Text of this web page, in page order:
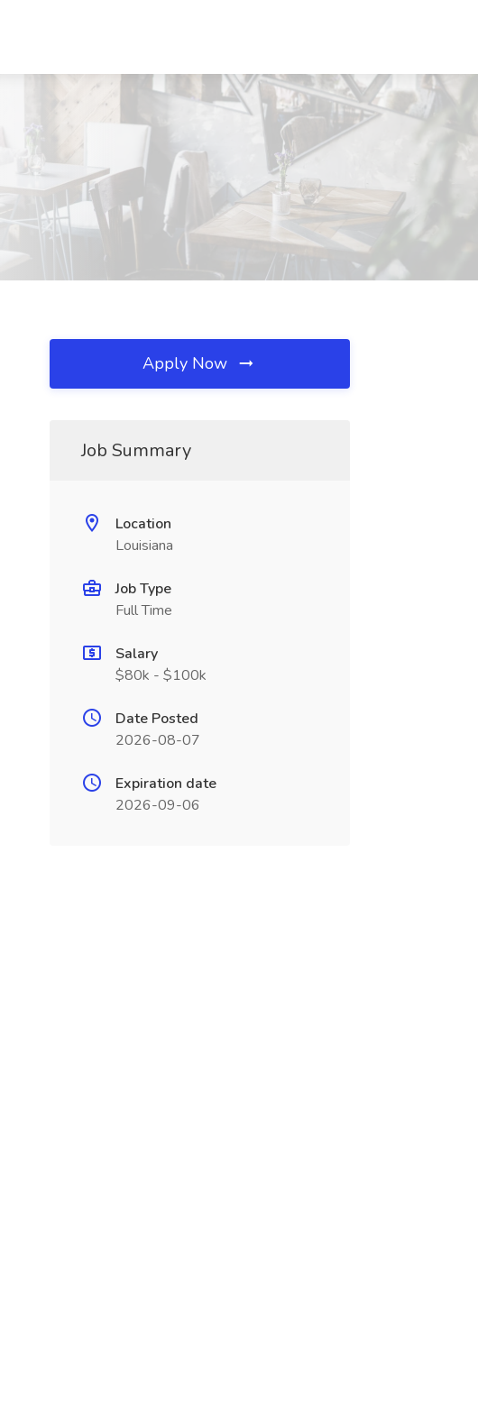
Apply Now
Job Summary
Location
Louisiana
Job Type
Full Time
Salary
$80k - $100k
Date Posted
2026-08-07
Expiration date
2026-09-06